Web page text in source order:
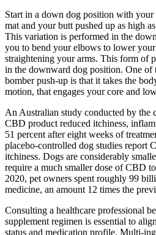
Start in a down dog position with
mat and your butt pushed up as high
This variation is performed in the
you to bend your elbows to lower
straightening your arms. This form of
in the downward dog position. One of
bomber push-up is that it takes the
motion, that engages your core and
An Australian study conducted by the
CBD product reduced itchiness,
51 percent after eight weeks of
placebo-controlled dog studies report
itchiness. Dogs are considerably
require a much smaller dose of CBD
2020, pet owners spent roughly 99
medicine, an amount 12 times the
Consulting a healthcare professional
supplement regimen is essential to
status and medication profile.